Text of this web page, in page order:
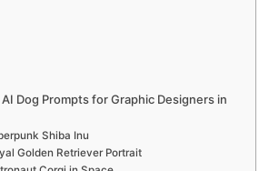
Dog Prompts for Graphic Designers in
Shiba Inu
Golden Retriever Portrait